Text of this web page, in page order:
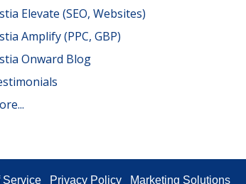
Elevate (SEO, Websites)
Amplify (PPC, GBP)
Onward Blog
Service Privacy Policy Marketing Solutions